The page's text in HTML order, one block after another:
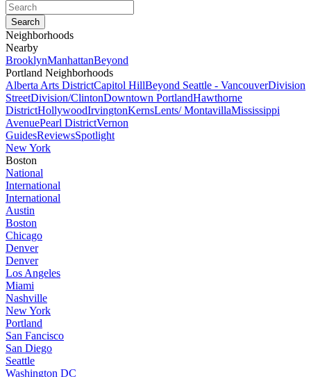
Neighborhoods
Nearby
BrooklynManhattanBeyond
Portland Neighborhoods
Alberta Arts DistrictCapitol HillBeyond Seattle - VancouverDivision
StreetDivision/ClintonDowntown PortlandHawthorne
DistrictHollywoodIrvingtonKernsLents/ MontavillaMississippi
AvenuePearl DistrictVernon
GuidesReviewsSpotlight
New York
Boston
National
International
International
Austin
Boston
Chicago
Denver
Denver
Los Angeles
Miami
Nashville
New York
Portland
San Fancisco
San Diego
Seattle
Washington DC